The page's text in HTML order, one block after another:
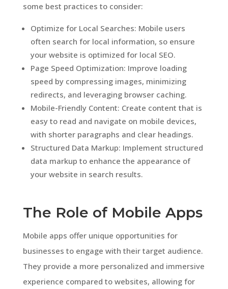
some best practices to consider:
Optimize for Local Searches: Mobile users
often search for local information, so ensure
your website is optimized for local SEO.
Page Speed Optimization: Improve loading
speed by compressing images, minimizing
redirects, and leveraging browser caching.
Mobile-Friendly Content: Create content that is
easy to read and navigate on mobile devices,
with shorter paragraphs and clear headings.
Structured Data Markup: Implement structured
data markup to enhance the appearance of
your website in search results.
The Role of Mobile Apps
Mobile apps offer unique opportunities for
businesses to engage with their target audience.
They provide a more personalized and immersive
experience compared to websites, allowing for